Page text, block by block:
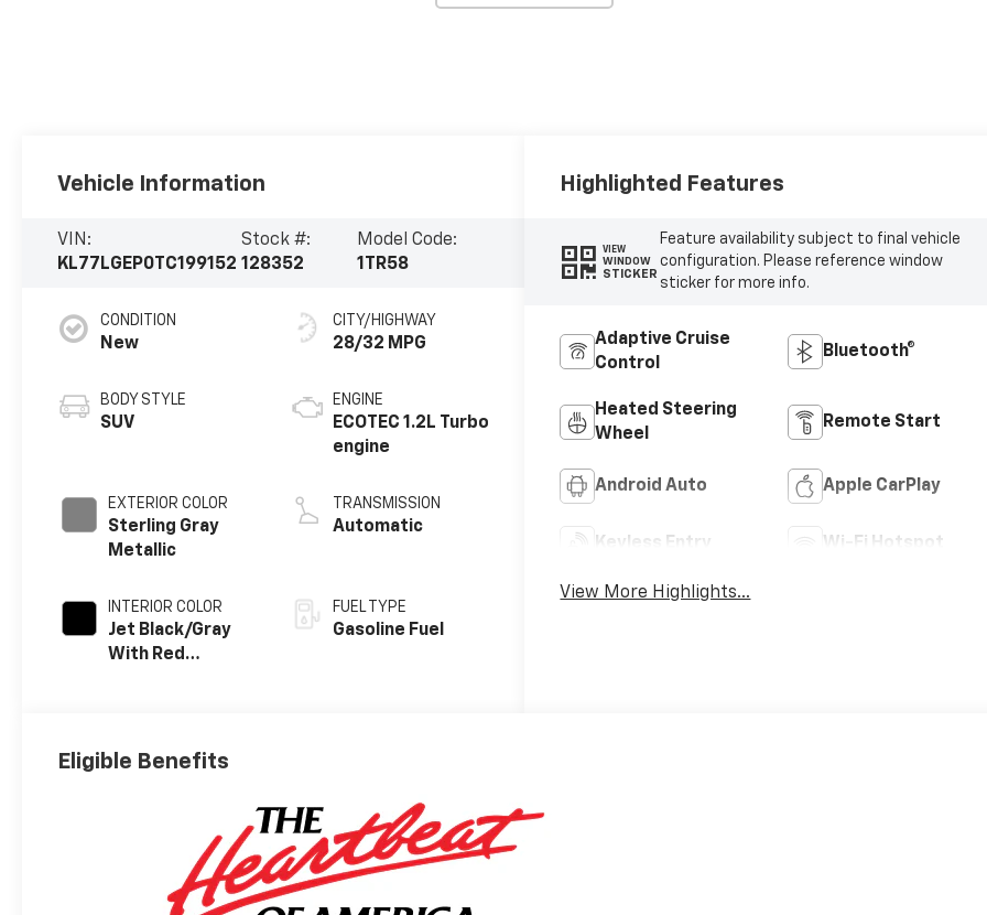
Vehicle Information
VIN:
KL77LGEP0TC199152
Stock #:
128352
Model Code:
1TR58
CONDITION
New
BODY STYLE
SUV
EXTERIOR COLOR
Sterling Gray
Metallic
INTERIOR COLOR
Jet Black/Gray
With Red
CITY/HIGHWAY
28/32 MPG
ENGINE
ECOTEC 1.2L Turbo
engine
TRANSMISSION
Automatic
FUEL TYPE
Gasoline Fuel
Highlighted Features
VIEW
WINDOW
STICKER
Feature availability subject to final vehicle
configuration. Please reference window
sticker for more info.
Adaptive Cruise
Control
Bluetooth®
Heated Steering
Wheel
Remote Start
Android Auto Apple CarPlay
Keyless Entry Wi-Fi Hotspot
View More Highlights...
Eligible Benefits